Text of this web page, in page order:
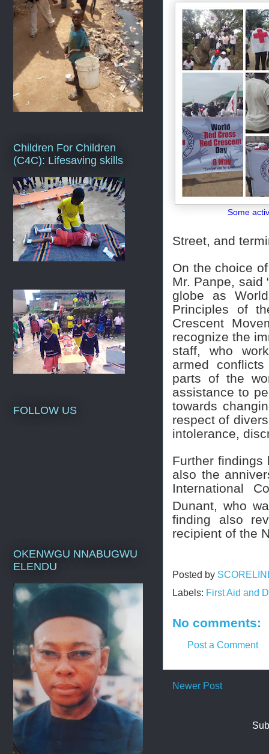
Some
Street, and
On the choice
Mr. Panpe, said
globe as
Principles of
Crescent
recognize the
staff, who
armed
parts of the
assistance to
towards
respect of
intolerance,
Further
also the
International
Dunant, who
finding also
recipient of the
Posted by
Labels: First Aid and
No comments:
Post a Comment
Newer Post
Children For Children
(C4C): Lifesaving skills
FOLLOW US
OKENWGU NNABUGWU
ELENDU